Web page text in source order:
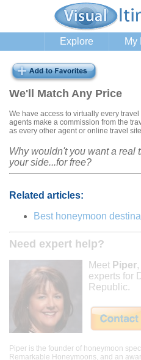
Explore My
We'll Match Any Price
We have access to virtually every
agents make a commission from the
as every other agent or online travel
Why wouldn't you want a real
your side...for free?
Related articles:
Best honeymoon
Need expert help?
Meet Piper
experts for
Republic.
Piper is the founder of honeymoon
Remarkable Honeymoons, and an